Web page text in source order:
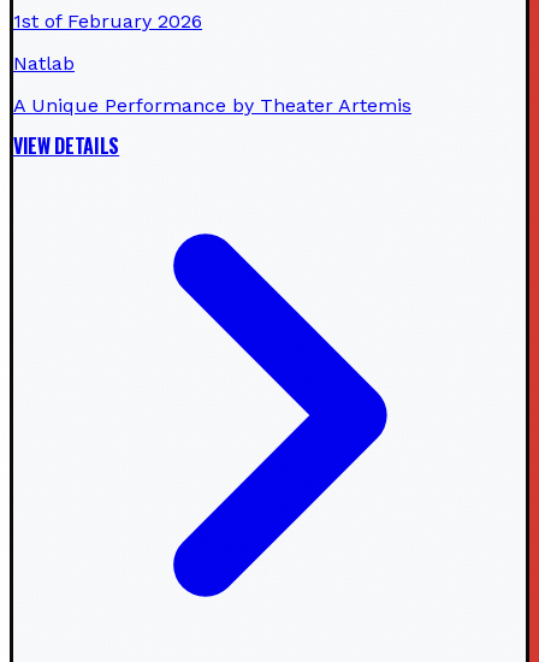
1st of February 2026
Natlab
A Unique Performance by Theater Artemis
VIEW DETAILS